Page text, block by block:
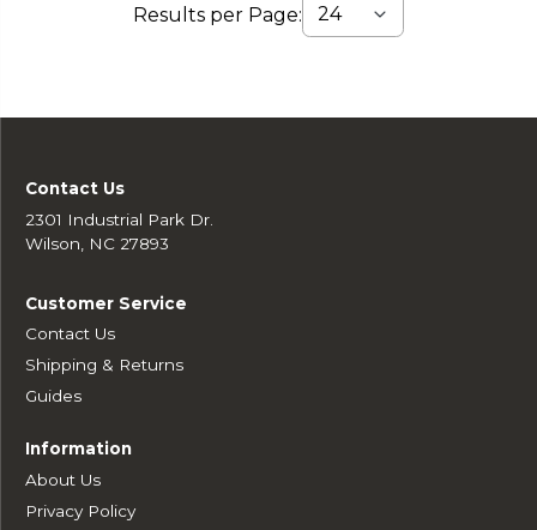
Results per Page:
Contact Us
2301 Industrial Park Dr.
Wilson, NC 27893
Customer Service
Contact Us
Shipping & Returns
Guides
Information
About Us
Privacy Policy